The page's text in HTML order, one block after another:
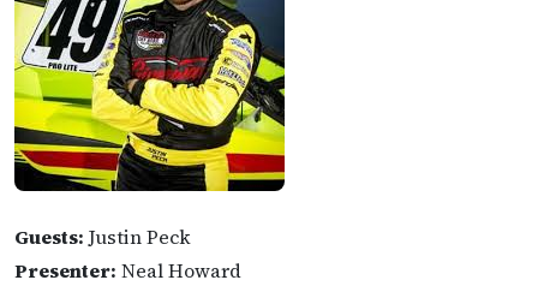
Guests: Justin Peck
Presenter: Neal Howard